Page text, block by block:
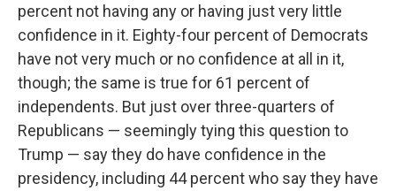
percent not having any or having just very little
confidence in it. Eighty-four percent of Democrats
have not very much or no confidence at all in it,
though; the same is true for 61 percent of
independents. But just over three-quarters of
Republicans — seemingly tying this question to
Trump — say they do have confidence in the
presidency, including 44 percent who say they have